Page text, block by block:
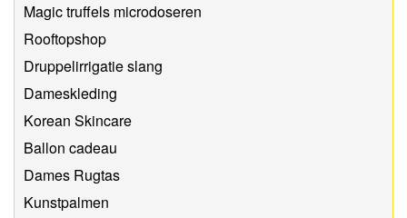
Magic truffels microdoseren
Rooftopshop
Druppelirrigatie slang
Dameskleding
Korean Skincare
Ballon cadeau
Dames Rugtas
Kunstpalmen